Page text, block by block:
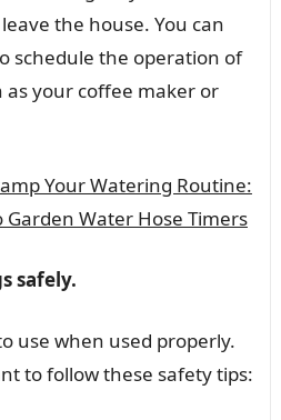
the house. You can
schedule the operation of
as your coffee maker or
Your Watering Routine:
Water Hose Timers
safely.
use when used properly.
to follow these safety tips: